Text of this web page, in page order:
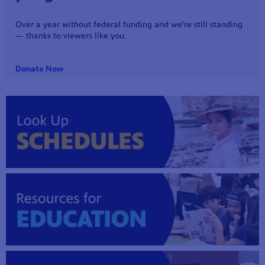
Tree
Tonight, 6:30 p.m. - Reba McEntire headlines a special night
of music from New York’s Madison Square Garden!
Watch Preview